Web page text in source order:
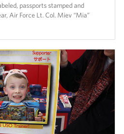
passports stamped and
Air Force Lt. Col. Miev “Mia”